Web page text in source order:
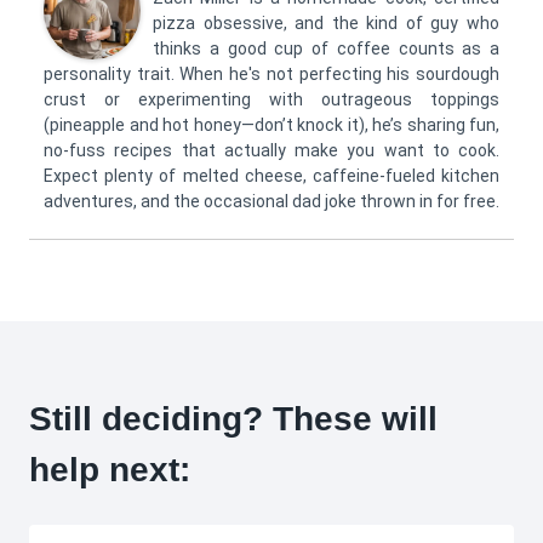
pizza obsessive, and the kind of guy who
thinks a good cup of coffee counts as a
personality trait. When he's not perfecting his sourdough
crust or experimenting with outrageous toppings
(pineapple and hot honey—don’t knock it), he’s sharing fun,
no-fuss recipes that actually make you want to cook.
Expect plenty of melted cheese, caffeine-fueled kitchen
adventures, and the occasional dad joke thrown in for free.
Still deciding? These will
help next: